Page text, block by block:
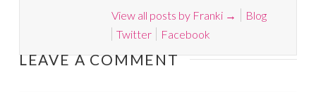
View all posts by Franki →
Blog
Twitter
Facebook
LEAVE A COMMENT